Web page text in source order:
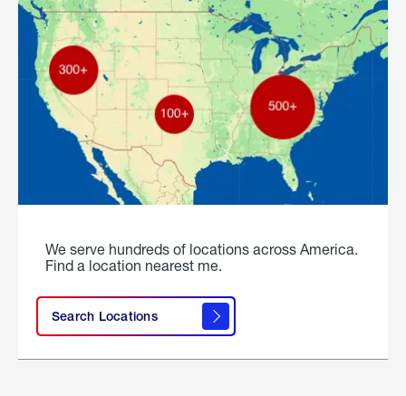
We serve hundreds of locations across America.
Find a location nearest me.
Search Locations